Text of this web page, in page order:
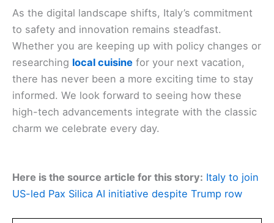
As the digital landscape shifts, Italy’s commitment
to safety and innovation remains steadfast.
Whether you are keeping up with policy changes or
researching local cuisine for your next vacation,
there has never been a more exciting time to stay
informed. We look forward to seeing how these
high-tech advancements integrate with the classic
charm we celebrate every day.
Here is the source article for this story: Italy to join
US-led Pax Silica AI initiative despite Trump row